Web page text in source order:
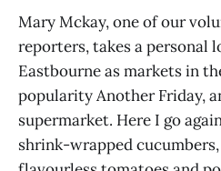
Mary Mckay, one of our
reporters, takes a personal
Eastbourne as markets in
popularity Another Friday,
supermarket. Here I go
shrink-wrapped